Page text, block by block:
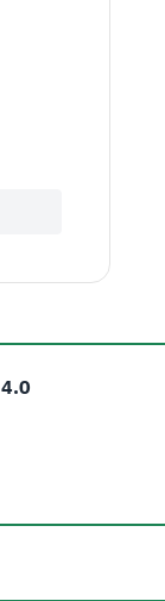
4.0